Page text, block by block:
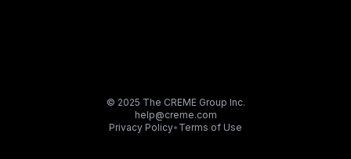
© 2025 The CREME Group Inc.
help@creme.com
Privacy Policy• Terms of Use